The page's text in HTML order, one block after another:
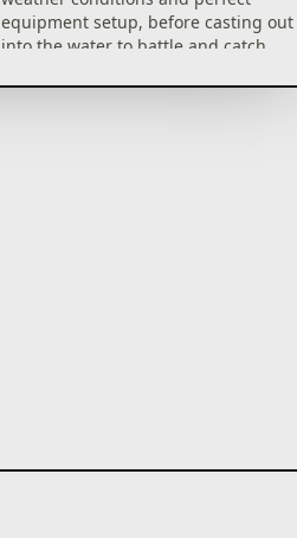
equipment setup, before casting out
into the water to battle and catch